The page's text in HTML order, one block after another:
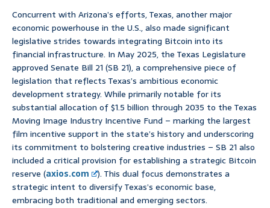
Concurrent with Arizona’s efforts, Texas, another major
economic powerhouse in the U.S., also made significant
legislative strides towards integrating Bitcoin into its
financial infrastructure. In May 2025, the Texas Legislature
approved Senate Bill 21 (SB 21), a comprehensive piece of
legislation that reflects Texas’s ambitious economic
development strategy. While primarily notable for its
substantial allocation of $1.5 billion through 2035 to the Texas
Moving Image Industry Incentive Fund – marking the largest
film incentive support in the state’s history and underscoring
its commitment to bolstering creative industries – SB 21 also
included a critical provision for establishing a strategic Bitcoin
reserve (axios.com
). This dual focus demonstrates a
strategic intent to diversify Texas’s economic base,
embracing both traditional and emerging sectors.